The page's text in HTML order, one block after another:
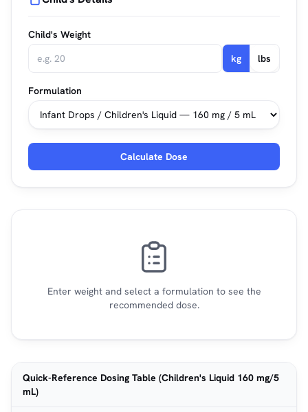
Child's Weight
kg
lbs
Formulation
Calculate Dose
Enter weight and select a formulation to see the
recommended dose.
Quick-Reference Dosing Table (Children's Liquid 160 mg/5
mL)